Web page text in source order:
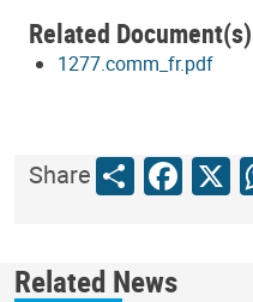
Related Document(s)
1277.comm_fr.pdf
ShareShareX
Related News